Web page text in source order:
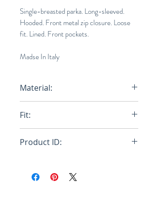
Single-breasted parka. Long-sleeved.
Hooded. Front metal zip closure. Loose
fit. Lined. Front pockets.
Madse In Italy
Material:
100% Polyamide Wove
Fit:
Product ID:
MAB99